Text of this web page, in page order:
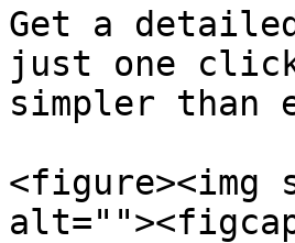
Get a
just one
simpler than
<figure><img